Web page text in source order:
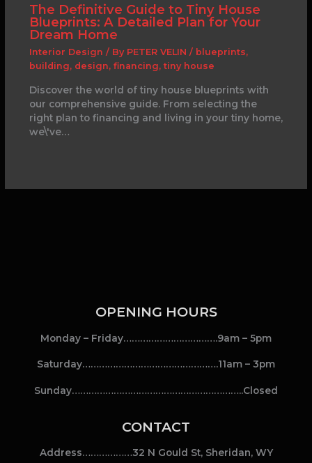
The Definitive Guide to Tiny House
Blueprints: A Detailed Plan for Your
Dream Home
Interior Design / By PETER VELIN / blueprints,
building, design, financing, tiny house
Discover the world of tiny house blueprints with
our comprehensive guide. From selecting the
right plan to financing and living in your tiny home,
we\'ve…
OPENING HOURS
Monday – Friday…………………………….9am – 5pm
Saturday………………………………………….11am – 3pm
Sunday……………………………………………………..Closed
CONTACT
Address………………32 N Gould St, Sheridan, WY